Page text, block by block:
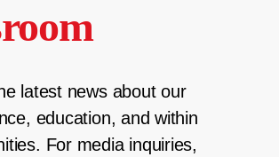
latest news about our
education, and within
For media inquiries,